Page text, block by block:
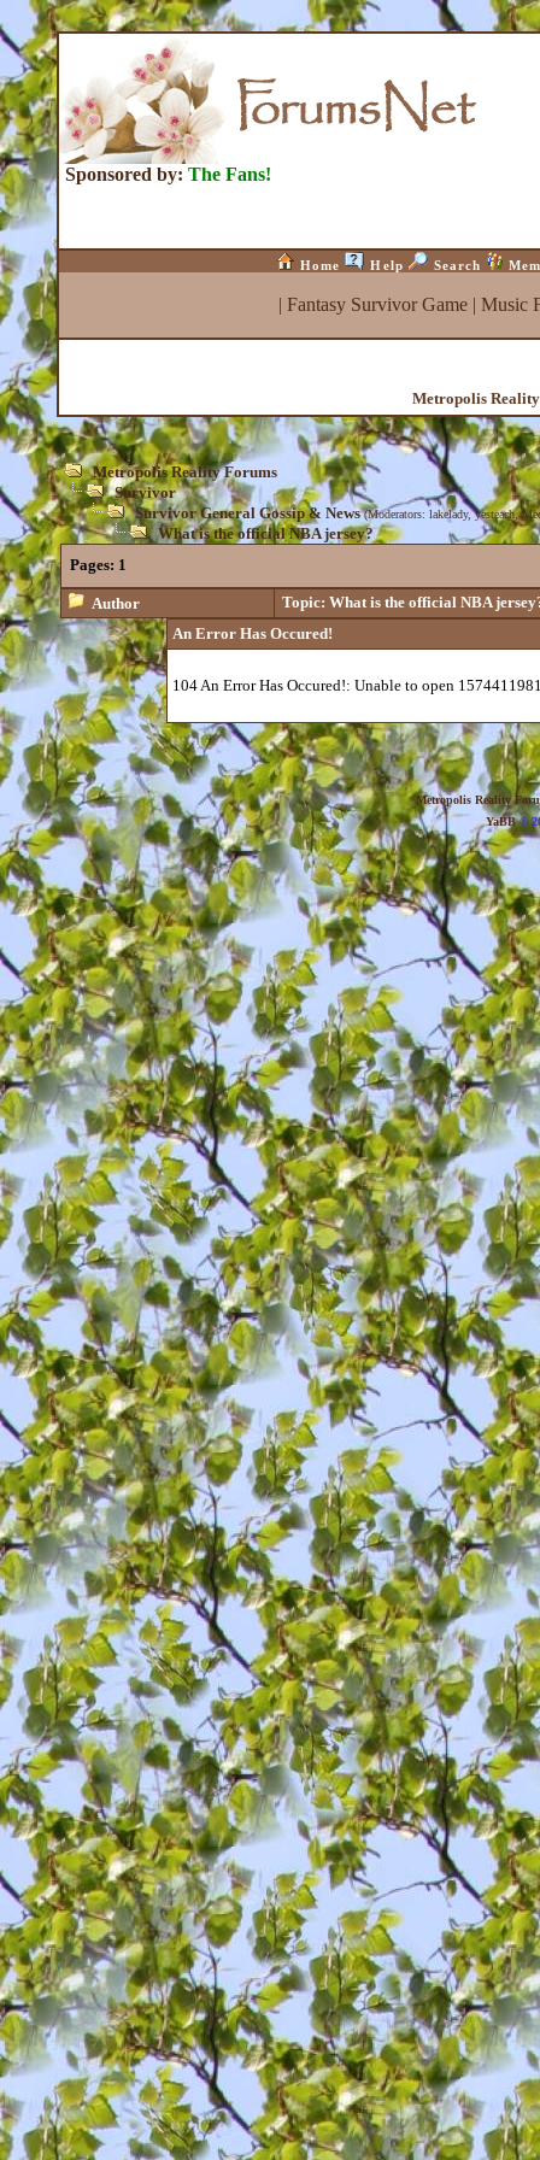
Sponsored by: The Fans!
Home Help Search
| Fantasy Survivor Game| Music
Metropolis
Metropolis Reality Forums
Survivor
Survivor General Gossip & News (Moderators: lakelady,yesteach,
What is the official NBA jersey?
Pages: 1
Author
Topic: What is the official NBA
An Error Has Occured!
104 An Error Has Occured!: Unable to open
Metropolis Reality
YaBB©